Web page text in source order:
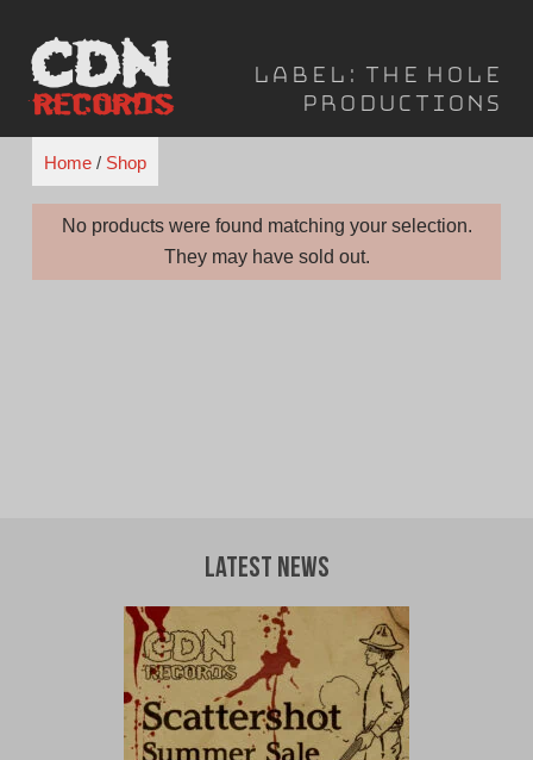
content
Label: The Hole
Productions
Home/ Shop
No products were found matching your selection.
They may have sold out.
Latest News